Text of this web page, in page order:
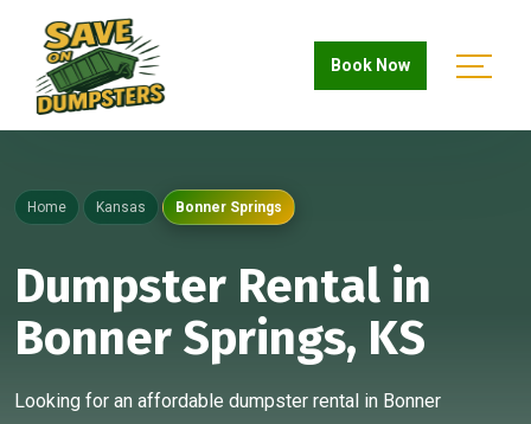
Book Now
Home Kansas Bonner Springs
Dumpster Rental in
Bonner Springs, KS
Looking for an affordable dumpster rental in Bonner